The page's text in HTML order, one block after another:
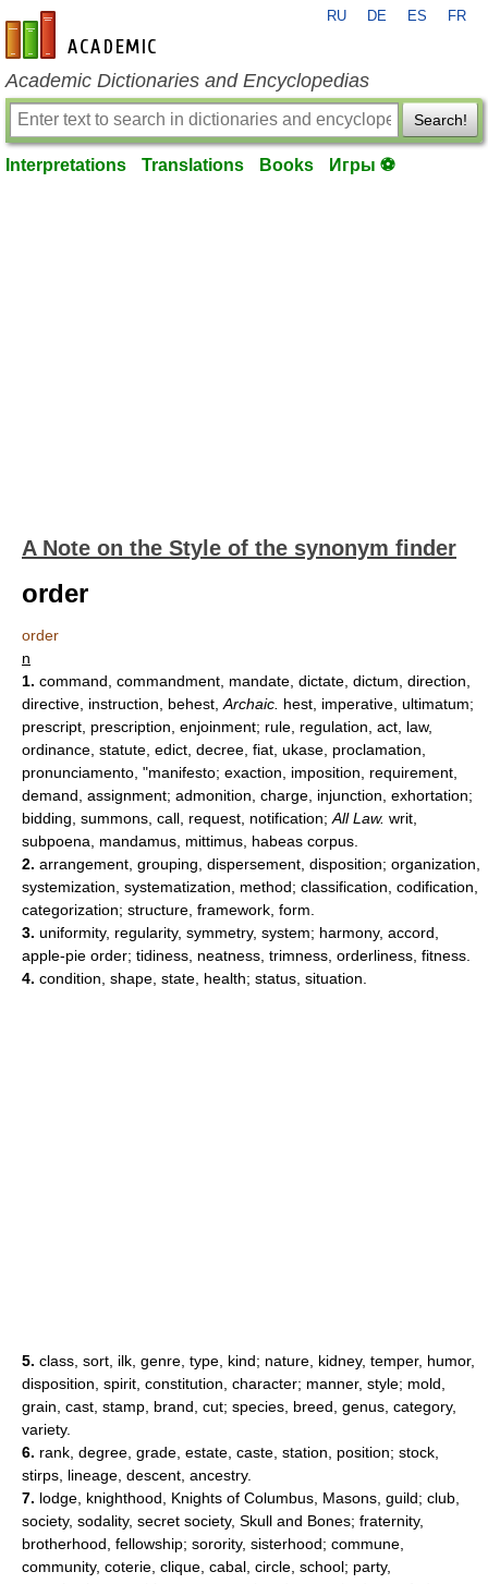
en-academic.com
RU DE ES FR
Academic Dictionaries and Encyclopedias
Search!
Interpretations Translations Books Игры ⚽
A Note on the Style of the synonym finder
order
order
n
1. command, commandment, mandate, dictate, dictum, direction,
directive, instruction, behest, Archaic. hest, imperative, ultimatum;
prescript, prescription, enjoinment; rule, regulation, act, law,
ordinance, statute, edict, decree, fiat, ukase, proclamation,
pronunciamento, "manifesto; exaction, imposition, requirement,
demand, assignment; admonition, charge, injunction, exhortation;
bidding, summons, call, request, notification; All Law. writ,
subpoena, mandamus, mittimus, habeas corpus.
2. arrangement, grouping, dispersement, disposition; organization,
systemization, systematization, method; classification, codification,
categorization; structure, framework, form.
3. uniformity, regularity, symmetry, system; harmony, accord,
apple-pie order; tidiness, neatness, trimness, orderliness, fitness.
4. condition, shape, state, health; status, situation.
5. class, sort, ilk, genre, type, kind; nature, kidney, temper, humor,
disposition, spirit, constitution, character; manner, style; mold,
grain, cast, stamp, brand, cut; species, breed, genus, category,
variety.
6. rank, degree, grade, estate, caste, station, position; stock,
stirps, lineage, descent, ancestry.
7. lodge, knighthood, Knights of Columbus, Masons, guild; club,
society, sodality, secret society, Skull and Bones; fraternity,
brotherhood, fellowship; sorority, sisterhood; commune,
community, coterie, clique, cabal, circle, school; party,